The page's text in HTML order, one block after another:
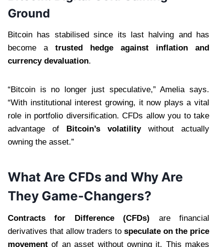
Ground
Bitcoin has stabilised since its last halving and has
become a trusted hedge against inflation and
currency devaluation.
“Bitcoin is no longer just speculative,” Amelia says.
“With institutional interest growing, it now plays a vital
role in portfolio diversification. CFDs allow you to take
advantage of Bitcoin’s volatilitywithout actually
owning the asset.”
What Are CFDs and Why Are
They Game-Changers?
Contracts for Difference (CFDs) are financial
derivatives that allow traders to speculate on the price
movement of an asset without owning it. This makes